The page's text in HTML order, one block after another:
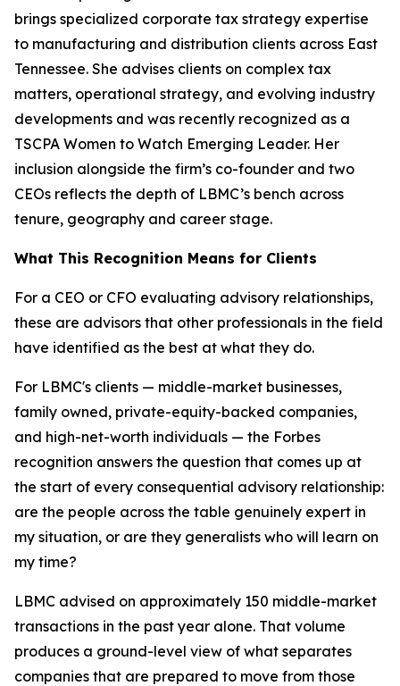
brings specialized corporate tax strategy expertise
to manufacturing and distribution clients across East
Tennessee. She advises clients on complex tax
matters, operational strategy, and evolving industry
developments and was recently recognized as a
TSCPA Women to Watch Emerging Leader. Her
inclusion alongside the firm’s co-founder and two
CEOs reflects the depth of LBMC’s bench across
tenure, geography and career stage.
What This Recognition Means for Clients
For a CEO or CFO evaluating advisory relationships,
these are advisors that other professionals in the field
have identified as the best at what they do.
For LBMC's clients — middle-market businesses,
family owned, private-equity-backed companies,
and high-net-worth individuals — the Forbes
recognition answers the question that comes up at
the start of every consequential advisory relationship:
are the people across the table genuinely expert in
my situation, or are they generalists who will learn on
my time?
LBMC advised on approximately 150 middle-market
transactions in the past year alone. That volume
produces a ground-level view of what separates
companies that are prepared to move from those